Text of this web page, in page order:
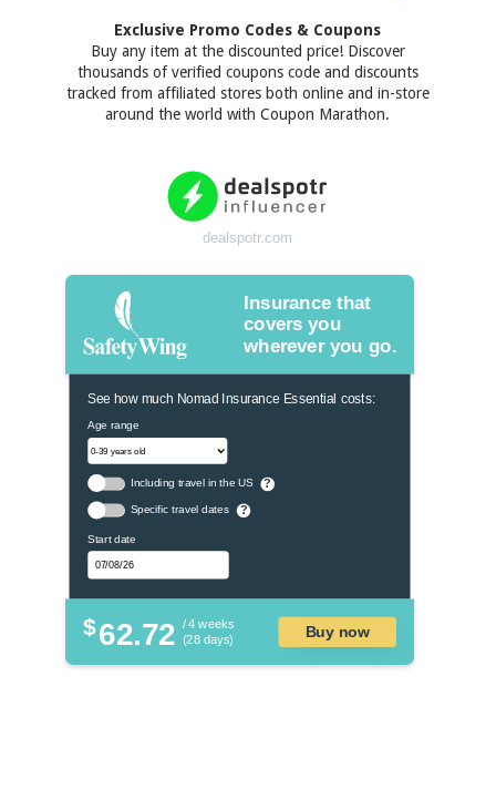
Exclusive Promo Codes & Coupons
Buy any item at the discounted price! Discover
thousands of verified coupons code and discounts
tracked from affiliated stores both online and in-store
around the world with Coupon Marathon.
dealspotr.com
Insurance that
covers you
wherever you go.
See how much Nomad Insurance Essential costs:
Age range
Including travel in the US ?
Specific travel dates ?
Start date
$62.72 / 4 weeks
(28 days)
Buy now